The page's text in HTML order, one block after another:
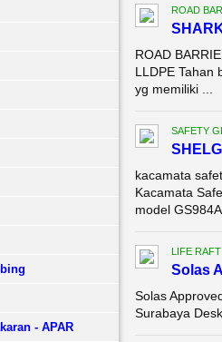
- APAR
ROAD
ROAD
LLDPE Tahan
yg memiliki ...
SAFETY
kacamata
Kacamata
model
LIFE
Solas
Solas
Surabaya